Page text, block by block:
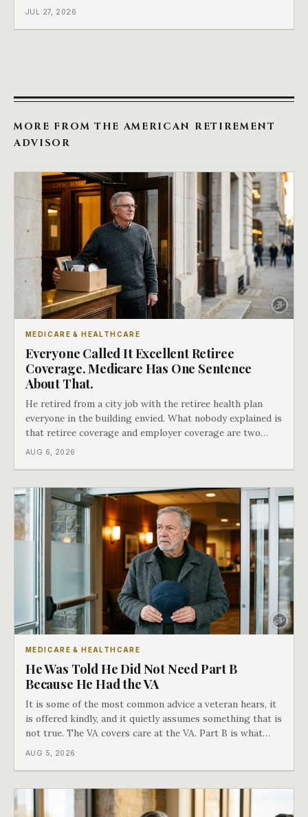
arguments in American history, and a single phrase that
JUL 27, 2026
MORE FROM THE AMERICAN RETIREMENT
ADVISOR
MEDICARE & HEALTHCARE
Everyone Called It Excellent Retiree
Coverage. Medicare Has One Sentence
About That.
He retired from a city job with the retiree health plan
everyone in the building envied. What nobody explained is
that retiree coverage and employer coverage are two
different things under Medicare's rules, and there is a line
AUG 6, 2026
MEDICARE & HEALTHCARE
He Was Told He Did Not Need Part B
Because He Had the VA
It is some of the most common advice a veteran hears, it
is offered kindly, and it quietly assumes something that is
not true. The VA covers care at the VA. Part B is what
covers everything else, and the two were never designed
AUG 5, 2026